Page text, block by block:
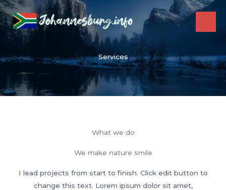
Skip
to
content
Services
What we do
We make nature smile
I lead projects from start to finish. Click edit button to
change this text. Lorem ipsum dolor sit amet,